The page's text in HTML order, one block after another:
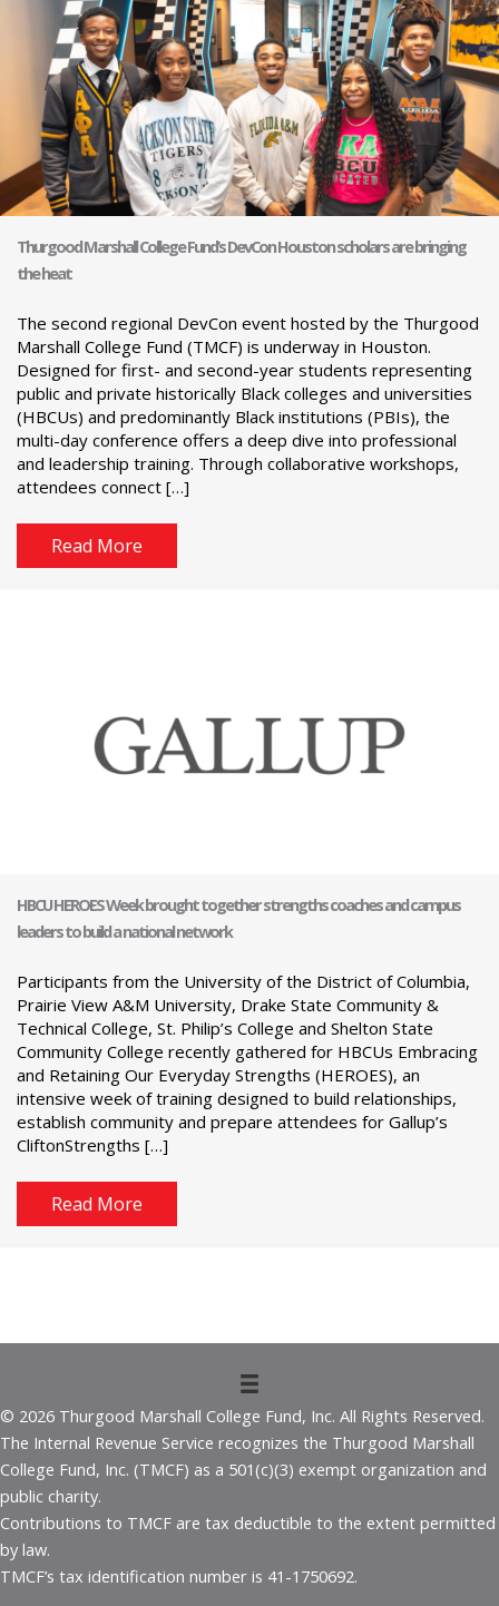
Thurgood Marshall College Fund’s DevCon Houston scholars are bringing
the heat
The second regional DevCon event hosted by the Thurgood
Marshall College Fund (TMCF) is underway in Houston.
Designed for first- and second-year students representing
public and private historically Black colleges and universities
(HBCUs) and predominantly Black institutions (PBIs), the
multi-day conference offers a deep dive into professional
and leadership training. Through collaborative workshops,
attendees connect […]
Read More
HBCU HEROES Week brought together strengths coaches and campus
leaders to build a national network
Participants from the University of the District of Columbia,
Prairie View A&M University, Drake State Community &
Technical College, St. Philip’s College and Shelton State
Community College recently gathered for HBCUs Embracing
and Retaining Our Everyday Strengths (HEROES), an
intensive week of training designed to build relationships,
establish community and prepare attendees for Gallup’s
CliftonStrengths […]
Read More
© 2026 Thurgood Marshall College Fund, Inc. All Rights Reserved.
The Internal Revenue Service recognizes the Thurgood Marshall
College Fund, Inc. (TMCF) as a 501(c)(3) exempt organization and
public charity.
Contributions to TMCF are tax deductible to the extent permitted
by law.
TMCF’s tax identification number is 41-1750692.